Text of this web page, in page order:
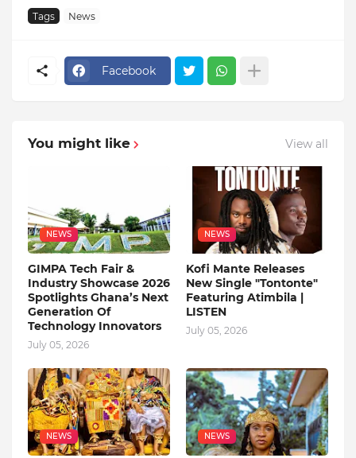
Tags News
Facebook
You might like View all
NEWS
GIMPA Tech Fair &
Industry Showcase 2026
Spotlights Ghana’s Next
Generation Of
Technology Innovators
July 05, 2026
NEWS
Kofi Mante Releases
New Single "Tontonte"
Featuring Atimbila |
LISTEN
July 05, 2026
NEWS NEWS